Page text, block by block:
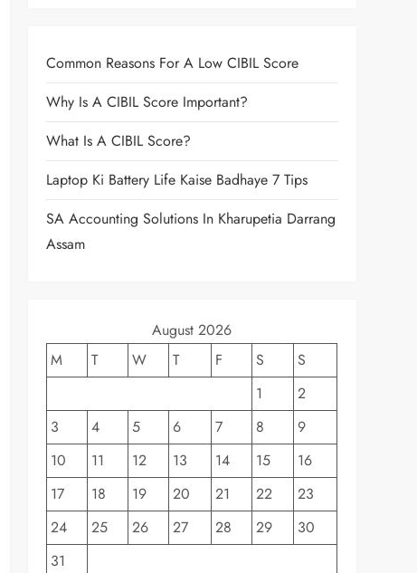
Common Reasons For A Low CIBIL Score
Why Is A CIBIL Score Important?
What Is A CIBIL Score?
Laptop Ki Battery Life Kaise Badhaye 7 Tips
SA Accounting Solutions In Kharupetia Darrang
Assam
August 2026
M
T W T F S
S
1
2
3
4 5 6 7 8
9
10
11 12 13 14 15
16
17
18 19 20 21 22
23
24
25 26 27 28 29
30
31